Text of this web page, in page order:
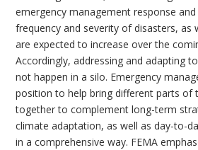
emergency management response
frequency and severity of disasters, as
are expected to increase over the
Accordingly, addressing and adapting
not happen in a silo. Emergency
position to help bring different parts of
together to complement long-term
climate adaptation, as well as day-to-
in a comprehensive way. FEMA